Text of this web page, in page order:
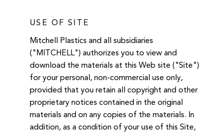
USE OF SITE
Mitchell Plastics and all subsidiaries
("MITCHELL") authorizes you to view and
download the materials at this Web site ("Site")
for your personal, non-commercial use only,
provided that you retain all copyright and other
proprietary notices contained in the original
materials and on any copies of the materials. In
addition, as a condition of your use of this Site,